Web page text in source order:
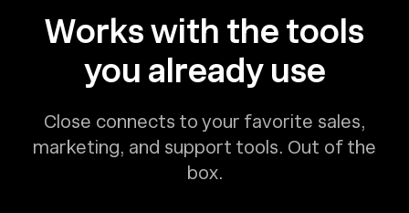
Works with the tools
you already use
Close connects to your favorite sales,
marketing, and support tools. Out of the
box.